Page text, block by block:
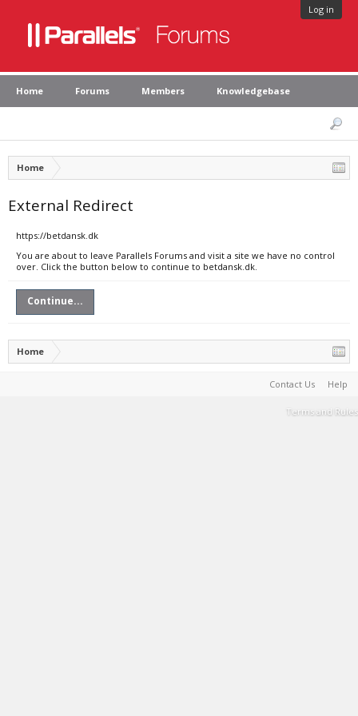
Log in
Home Forums Members Knowledgebase
Home
External Redirect
https://betdansk.dk
You are about to leave Parallels Forums and visit a site we have no control
over. Click the button below to continue to betdansk.dk.
Continue...
Home
Contact Us Help
Terms and Rules